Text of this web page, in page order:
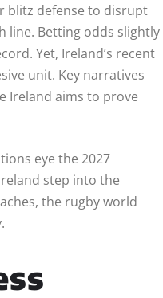
blitz defense to disrupt
line. Betting odds slightly
Yet, Ireland’s recent
unit. Key narratives
Ireland aims to prove
eye the 2027
step into the
the rugby world